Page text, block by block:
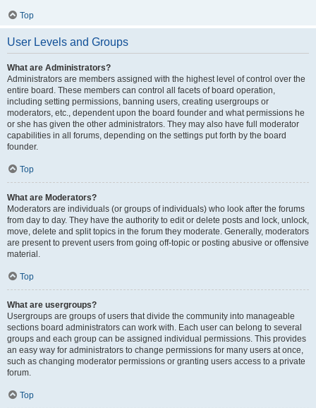
Top
User Levels and Groups
What are Administrators?
Administrators are members assigned with the highest level of control over the
entire board. These members can control all facets of board operation,
including setting permissions, banning users, creating usergroups or
moderators, etc., dependent upon the board founder and what permissions he
or she has given the other administrators. They may also have full moderator
capabilities in all forums, depending on the settings put forth by the board
founder.
Top
What are Moderators?
Moderators are individuals (or groups of individuals) who look after the forums
from day to day. They have the authority to edit or delete posts and lock, unlock,
move, delete and split topics in the forum they moderate. Generally, moderators
are present to prevent users from going off-topic or posting abusive or offensive
material.
Top
What are usergroups?
Usergroups are groups of users that divide the community into manageable
sections board administrators can work with. Each user can belong to several
groups and each group can be assigned individual permissions. This provides
an easy way for administrators to change permissions for many users at once,
such as changing moderator permissions or granting users access to a private
forum.
Top